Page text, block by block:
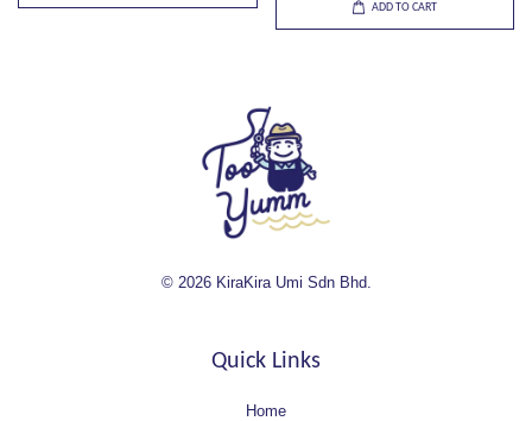
ADD TO CART
© 2026 KiraKira Umi Sdn Bhd.
Quick Links
Home